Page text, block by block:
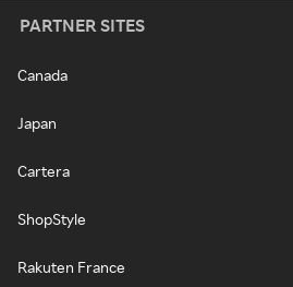
PARTNER SITES
Canada
Japan
Cartera
ShopStyle
Rakuten France